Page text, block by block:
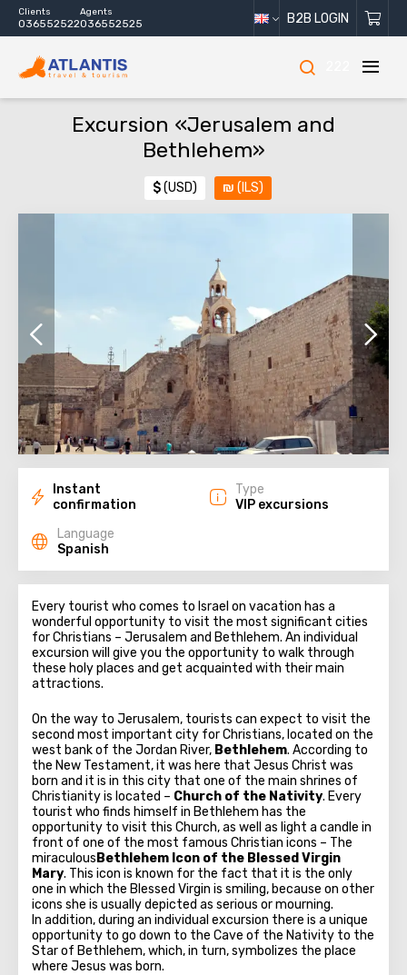
Clients
036552522
Agents
036552525 B2B LOGIN
Excursion «Jerusalem and
Bethlehem»
$(USD) ₪ (ILS)
Instant
confirmation
Type
VIP excursions
Language
Spanish
Every tourist who comes to Israel on vacation has a
wonderful opportunity to visit the most significant cities
for Christians – Jerusalem and Bethlehem. An individual
excursion will give you the opportunity to walk through
these holy places and get acquainted with their main
attractions.
On the way to Jerusalem, tourists can expect to visit the
second most important city for Christians, located on the
west bank of the Jordan River, Bethlehem. According to
the New Testament, it was here that Jesus Christ was
born and it is in this city that one of the main shrines of
Christianity is located – Church of the Nativity. Every
tourist who finds himself in Bethlehem has the
opportunity to visit this Church, as well as light a candle in
front of one of the most famous Christian icons – The
miraculous Bethlehem Icon of the Blessed Virgin
Mary. This icon is known for the fact that it is the only
one in which the Blessed Virgin is smiling, because on other
icons she is usually depicted as serious or mourning.
In addition, during an individual excursion there is a unique
opportunity to go down to the Cave of the Nativity to the
Star of Bethlehem, which, in turn, symbolizes the place
where Jesus was born.